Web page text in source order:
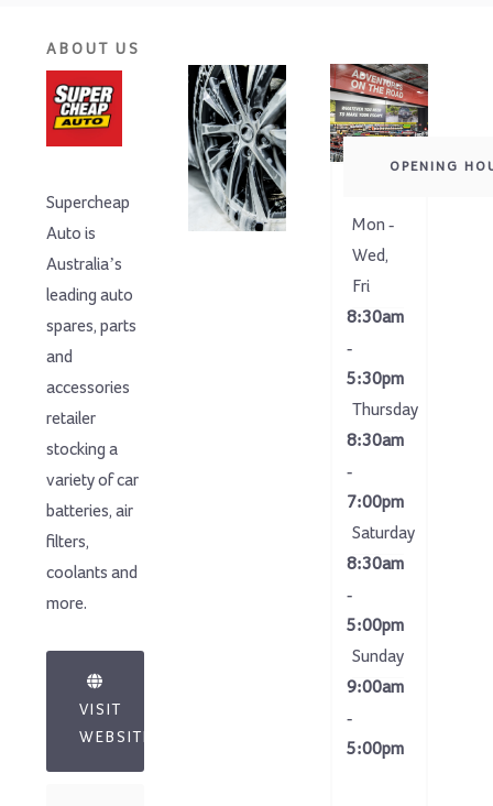
ABOUT US
Supercheap
Auto is
Australia’s
leading auto
spares, parts
and
accessories
retailer
stocking a
variety of car
batteries, air
filters,
coolants and
more.
VISIT
WEBSITE
OPENING
Mon -
Wed,
Fri
8:30am
-
5:30pm
Thursday
8:30am
-
7:00pm
Saturday
8:30am
-
5:00pm
Sunday
9:00am
-
5:00pm